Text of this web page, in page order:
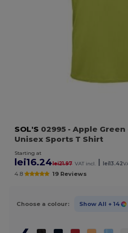
SOL'S 02995 - Apple Green
Unisex Sports T Shirt
Starting at
lei16.24lei21.97 VAT incl. lei13.42
4.8 19 Reviews
Choose a colour: Show All + 14